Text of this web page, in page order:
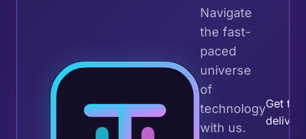
Navigate
the fast-
paced
universe
of
technology
with us.
Get